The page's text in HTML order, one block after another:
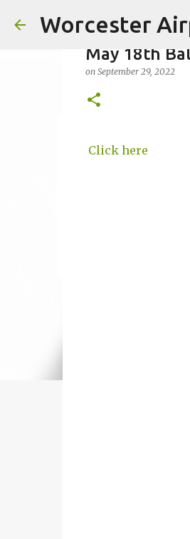
Worcester
Fiscal 2023
May 18th
on September 29, 2022
Click here